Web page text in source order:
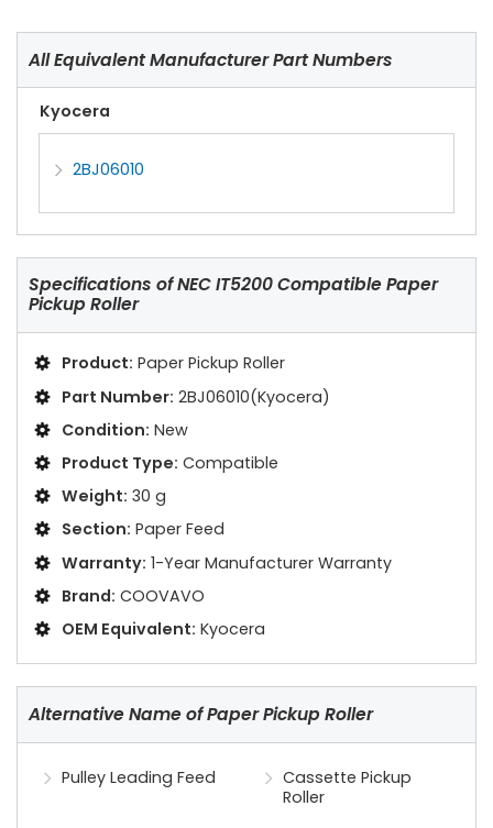
All Equivalent Manufacturer Part Numbers
Kyocera
2BJ06010
Specifications ofNEC IT5200 Compatible Paper
Pickup Roller
Product: Paper Pickup Roller
Part Number: 2BJ06010(Kyocera)
Condition: New
Product Type: Compatible
Weight: 30 g
Section: Paper Feed
Warranty: 1-Year Manufacturer Warranty
Brand: COOVAVO
OEM Equivalent: Kyocera
Alternative Name of Paper Pickup Roller
Pulley Leading Feed
Cassette Pickup
Roller